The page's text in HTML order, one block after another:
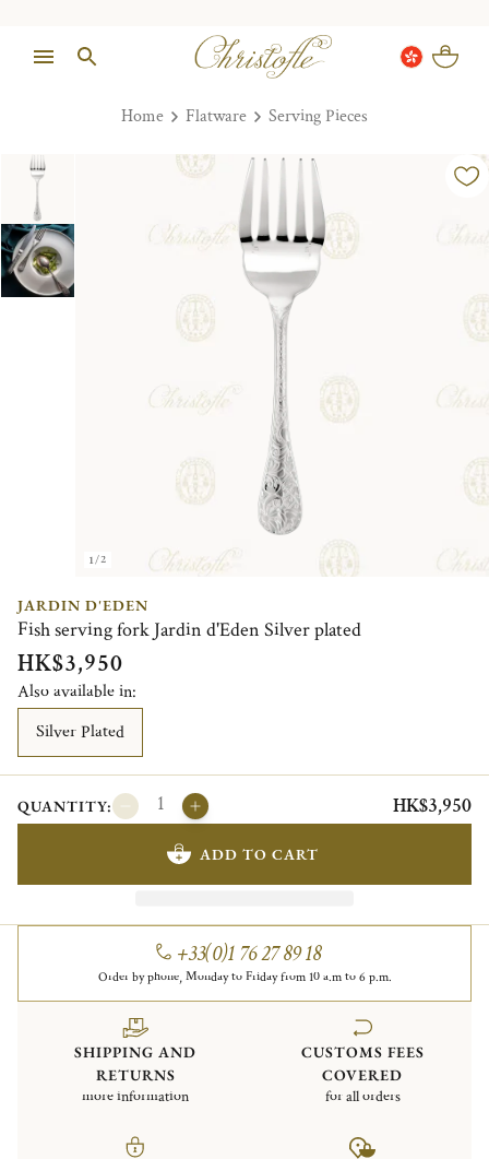
Home Flatware Serving Pieces
1/2
JARDIN D'EDEN
Fish serving fork Jardin d'Eden Silver plated
HK$3,950
Also available in:
Silver Plated
QUANTITY: HK$3,950
ADD TO CART
+33(0)1 76 27 89 18
Order by phone, Monday to Friday from 10 a.m to 6 p.m.
SHIPPING AND
RETURNS
more information
CUSTOMS FEES
COVERED
for all orders